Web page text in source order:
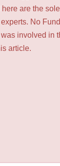
are the sole
No
involved in
article.